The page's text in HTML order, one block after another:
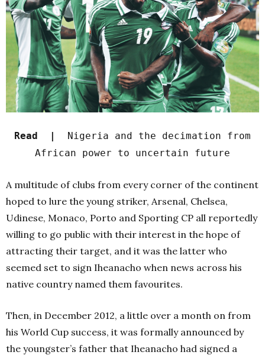
Read | Nigeria and the decimation from
African power to uncertain future
A multitude of clubs from every corner of the continent
hoped to lure the young striker, Arsenal, Chelsea,
Udinese, Monaco, Porto and Sporting CP all reportedly
willing to go public with their interest in the hope of
attracting their target, and it was the latter who
seemed set to sign Iheanacho when news across his
native country named them favourites.
Then, in December 2012, a little over a month on from
his World Cup success, it was formally announced by
the youngster’s father that Iheanacho had signed a